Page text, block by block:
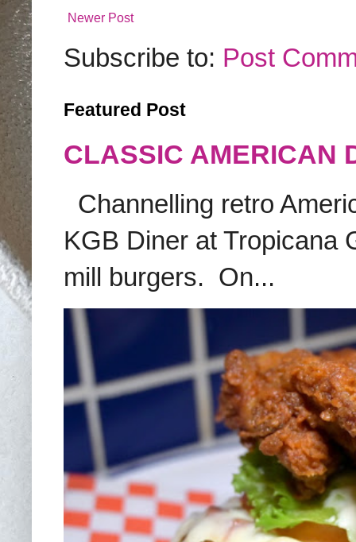
Newer Post
Subscribe to: Post
Featured Post
CLASSIC AMERICAN
Channelling retro
KGB Diner at Tropicana
mill burgers. On...